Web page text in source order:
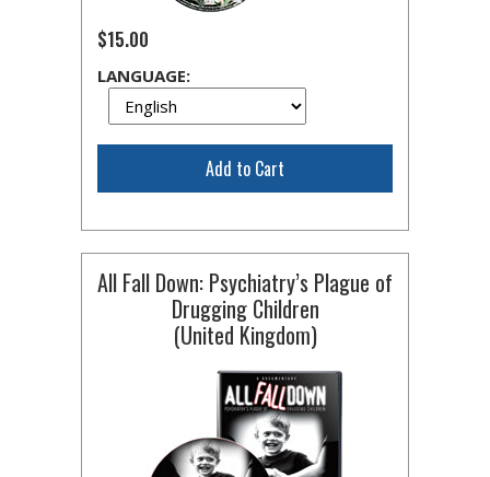
$15.00
LANGUAGE:
Add to Cart
All Fall Down: Psychiatry’s Plague of
Drugging Children
(United Kingdom)